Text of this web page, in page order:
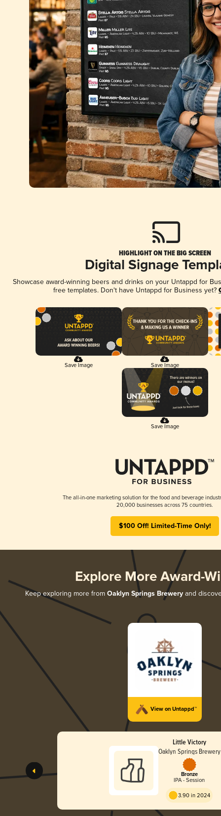
HIGHLIGHT ON THE BIG SCREEN
Digital Signage
Showcase award-winning beers and drinks on your Untappd for
free templates. Don't have Untappd for Business yet?
Save Image Save Image
Save Image
The all-in-one marketing solution for the food and beverage
20,000 businesses across 75 countries.
$100 Off! Limited-Time Only!
Explore More Award-
Keep exploring more from Oaklyn Springs Brewery and
View on Untappd™
Little Victory
Oaklyn Springs Brewery
Bronze
IPA - Session
3.90 in 2024